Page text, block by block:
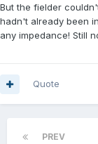
But the fielder
hadn't already been
any impedance! Still
Quote
PREV